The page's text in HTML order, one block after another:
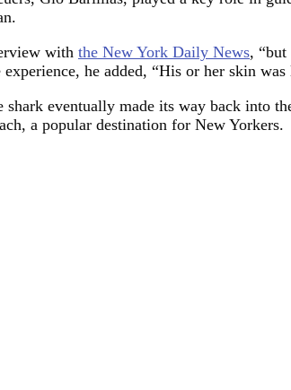
with the New York Daily News,
he added, “His or her skin
shark eventually made its way back into
a popular destination for New Yorkers.